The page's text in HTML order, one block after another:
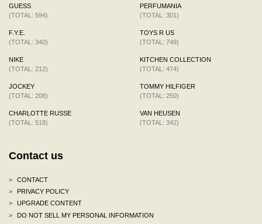
GUESS
(TOTAL: 594)
F.Y.E.
(TOTAL: 340)
NIKE
(TOTAL: 212)
JOCKEY
(TOTAL: 208)
CHARLOTTE RUSSE
(TOTAL: 518)
PERFUMANIA
(TOTAL: 301)
TOYS R US
(TOTAL: 749)
KITCHEN COLLECTION
(TOTAL: 474)
TOMMY HILFIGER
(TOTAL: 250)
VAN HEUSEN
(TOTAL: 342)
Contact us
>
CONTACT
>
PRIVACY POLICY
>
UPGRADE CONTENT
>
DO NOT SELL MY PERSONAL INFORMATION